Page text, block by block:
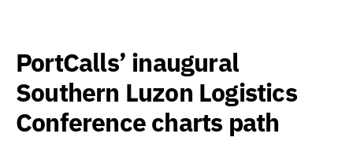
PortCalls’ inaugural
Southern Luzon Logistics
Conference charts path